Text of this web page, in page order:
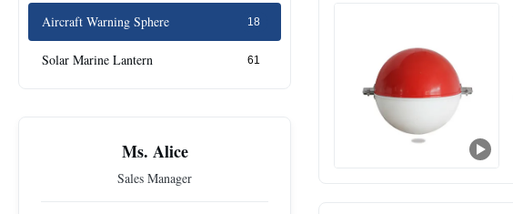
Aircraft Warning Sphere 18
Solar Marine Lantern 61
Ms. Alice
Sales Manager